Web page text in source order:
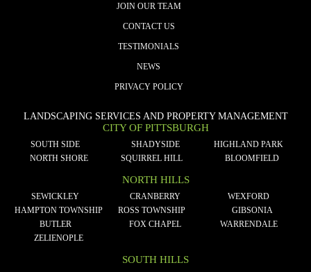
JOIN OUR TEAM
CONTACT US
TESTIMONIALS
NEWS
PRIVACY POLICY
LANDSCAPING SERVICES AND PROPERTY MANAGEMENT
CITY OF PITTSBURGH
SOUTH SIDE SHADYSIDE
HIGHLAND PARK
NORTH SHORE
SQUIRREL HILL BLOOMFIELD
NORTH HILLS
SEWICKLEY CRANBERRY
WEXFORD
HAMPTON TOWNSHIP
ROSS TOWNSHIP
GIBSONIA
BUTLER
FOX CHAPEL
WARRENDALE
ZELIENOPLE
SOUTH HILLS